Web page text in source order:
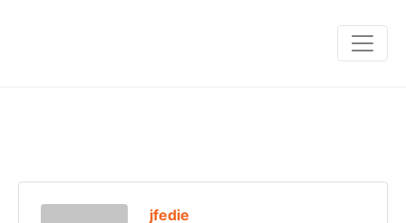
jfedie